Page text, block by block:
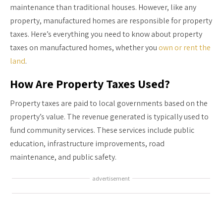
maintenance than traditional houses. However, like any
property, manufactured homes are responsible for property
taxes. Here’s everything you need to know about property
taxes on manufactured homes, whether youown or rent the
land.
How Are Property Taxes Used?
Property taxes are paid to local governments based on the
property’s value. The revenue generated is typically used to
fund community services. These services include public
education, infrastructure improvements, road
maintenance, and public safety.
advertisement